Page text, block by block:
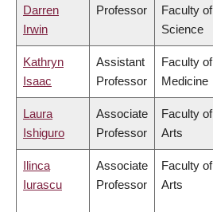
Darren
Irwin
Professor
Faculty of
Science
Kathryn
Isaac
Assistant
Professor
Faculty of
Medicine
Laura
Ishiguro
Associate
Professor
Faculty of
Arts
Ilinca
Iurascu
Associate
Professor
Faculty of
Arts